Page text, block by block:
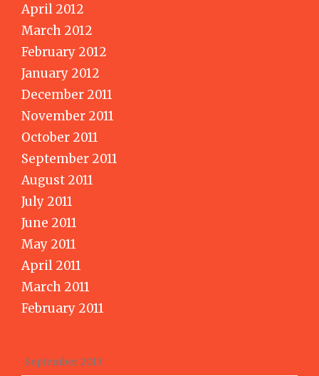
April 2012
March 2012
February 2012
January 2012
December 2011
November 2011
October 2011
September 2011
August 2011
July 2011
June 2011
May 2011
April 2011
March 2011
February 2011
September 2013